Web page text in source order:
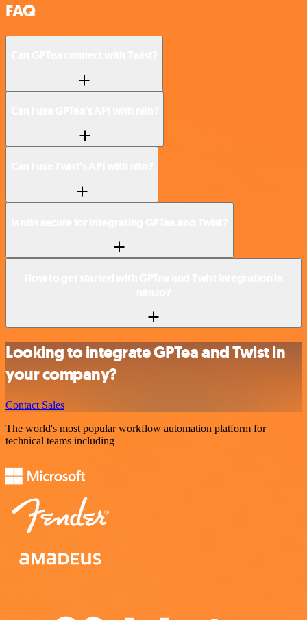
FAQ
Looking to integrate GPTea and Twist in
your company?
Contact Sales
The world's most popular workflow automation platform for
technical teams including